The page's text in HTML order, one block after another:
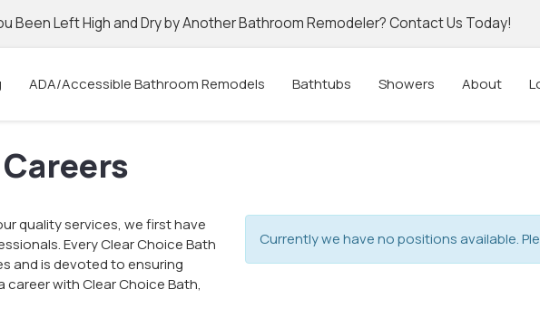
Been Left High and Dry by Another Bathroom Remodeler? Contact Us Today!
ADA/Accessible Bathroom Remodels Bathtubs Showers About
quality services, we first have
Every Clear Choice Bath
and is devoted to ensuring
with Clear Choice Bath,
Currently we have no positions available.